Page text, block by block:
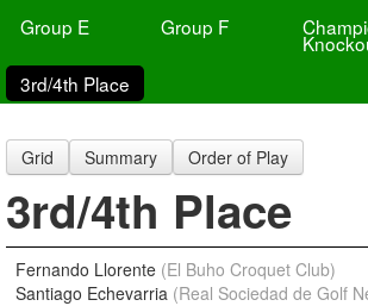
Group E
Group F
3rd/4th Place
Grid Summary Order of Play
3rd/4th Place
Fernando Llorente (El Buho Croquet Club)
Santiago Echevarria (Real Sociedad de Golf